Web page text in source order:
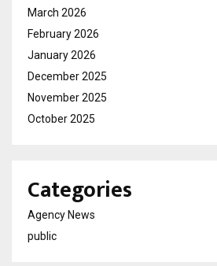
March 2026
February 2026
January 2026
December 2025
November 2025
October 2025
Categories
Agency News
public